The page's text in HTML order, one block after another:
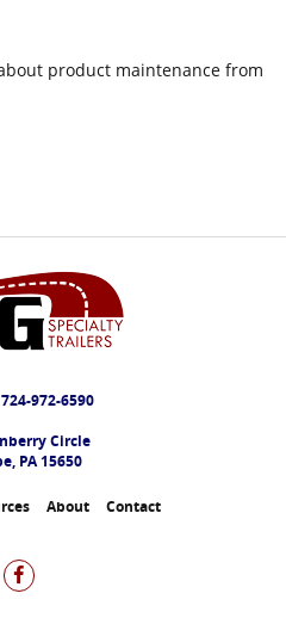
product maintenance from
972-6590
Circle
PA 15650
About Contact